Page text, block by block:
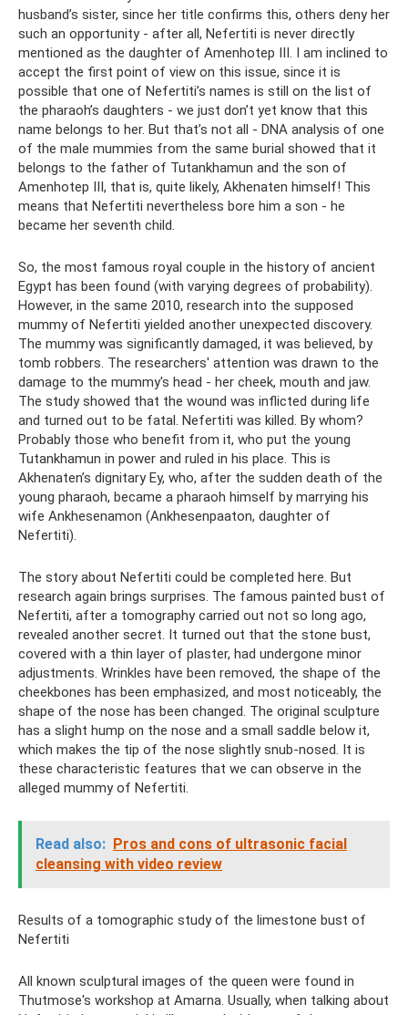
husband’s sister, since her title confirms this, others deny her
such an opportunity - after all, Nefertiti is never directly
mentioned as the daughter of Amenhotep III. I am inclined to
accept the first point of view on this issue, since it is
possible that one of Nefertiti’s names is still on the list of
the pharaoh’s daughters - we just don’t yet know that this
name belongs to her. But that’s not all - DNA analysis of one
of the male mummies from the same burial showed that it
belongs to the father of Tutankhamun and the son of
Amenhotep III, that is, quite likely, Akhenaten himself! This
means that Nefertiti nevertheless bore him a son - he
became her seventh child.
So, the most famous royal couple in the history of ancient
Egypt has been found (with varying degrees of probability).
However, in the same 2010, research into the supposed
mummy of Nefertiti yielded another unexpected discovery.
The mummy was significantly damaged, it was believed, by
tomb robbers. The researchers' attention was drawn to the
damage to the mummy's head - her cheek, mouth and jaw.
The study showed that the wound was inflicted during life
and turned out to be fatal. Nefertiti was killed. By whom?
Probably those who benefit from it, who put the young
Tutankhamun in power and ruled in his place. This is
Akhenaten’s dignitary Ey, who, after the sudden death of the
young pharaoh, became a pharaoh himself by marrying his
wife Ankhesenamon (Ankhesenpaaton, daughter of
Nefertiti).
The story about Nefertiti could be completed here. But
research again brings surprises. The famous painted bust of
Nefertiti, after a tomography carried out not so long ago,
revealed another secret. It turned out that the stone bust,
covered with a thin layer of plaster, had undergone minor
adjustments. Wrinkles have been removed, the shape of the
cheekbones has been emphasized, and most noticeably, the
shape of the nose has been changed. The original sculpture
has a slight hump on the nose and a small saddle below it,
which makes the tip of the nose slightly snub-nosed. It is
these characteristic features that we can observe in the
alleged mummy of Nefertiti.
Read also: Pros and cons of ultrasonic facial
cleansing with video review
Results of a tomographic study of the limestone bust of
Nefertiti
All known sculptural images of the queen were found in
Thutmose's workshop at Amarna. Usually, when talking about